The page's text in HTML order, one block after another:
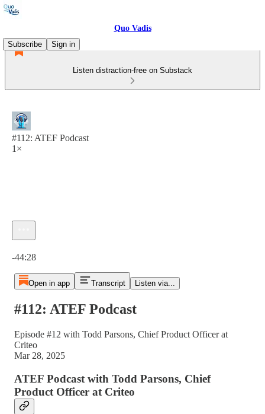
Quo Vadis
Subscribe
Sign in
Listen distraction-free on Substack
#112: ATEF Podcast
1×
-44:28
Open in app Transcript Listen via...
#112: ATEF Podcast
Episode #12 with Todd Parsons, Chief Product Officer at
Criteo
Mar 28, 2025
ATEF Podcast with Todd Parsons, Chief
Product Officer at Criteo